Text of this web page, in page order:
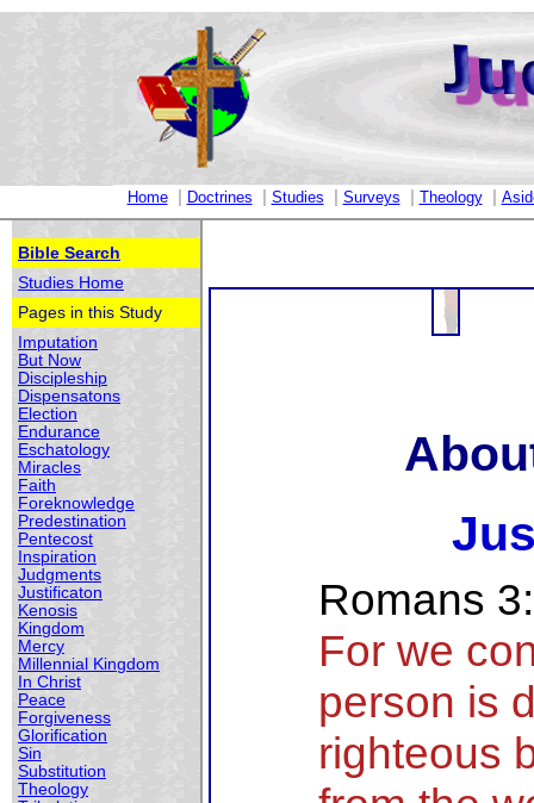
Home | Doctrines | Studies | Surveys | Theology |
Bible Search
Studies Home
Pages in this Study
Imputation
But Now
Discipleship
Dispensatons
Election
Endurance
Eschatology
Miracles
Faith
Foreknowledge
Predestination
Pentecost
Inspiration
Judgments
Justificaton
Kenosis
Kingdom
Mercy
Millennial Kingdom
In Christ
Peace
Forgiveness
Glorification
Sin
Substitution
Theology
Romans
For we
person is
righteous